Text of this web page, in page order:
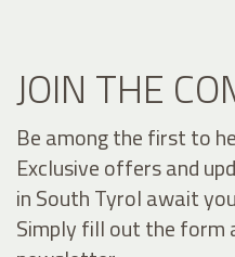
JOIN THE
Be among the first to
Exclusive offers and
in South Tyrol await
Simply fill out the form